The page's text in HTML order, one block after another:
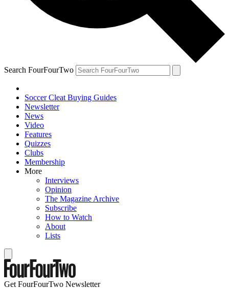
Search FourFourTwo
Soccer Cleat Buying Guides
Newsletter
News
Video
Features
Quizzes
Clubs
Membership
More
Interviews
Opinion
The Magazine Archive
Subscribe
How to Watch
About
Lists
Get FourFourTwo Newsletter